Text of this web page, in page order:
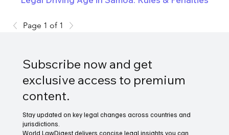
Page 1 of 1
Subscribe now and get
exclusive access to premium
content.
Stay updated on key legal changes across countries and
jurisdictions.
World LawDigest delivers concise legal insights you can